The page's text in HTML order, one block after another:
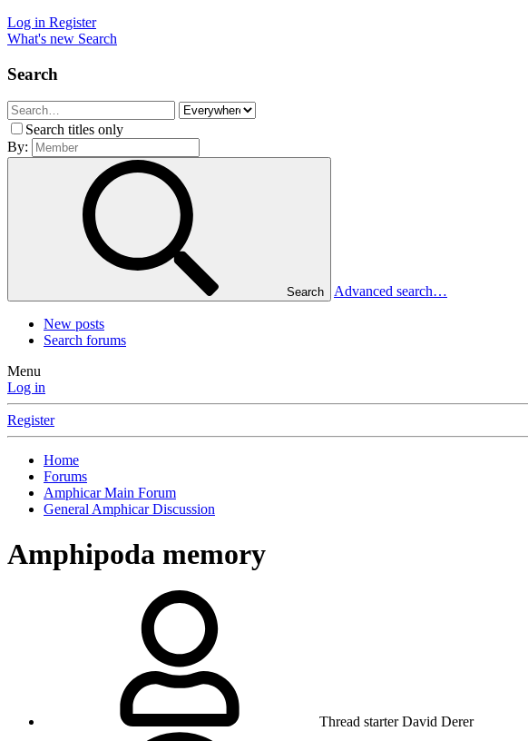
Log in Register
What's new Search
Search
Search titles only
By:
Search Advanced search…
New posts
Search forums
Menu
Log in
Register
Home
Forums
Amphicar Main Forum
General Amphicar Discussion
Amphipoda memory
Thread starter David Derer